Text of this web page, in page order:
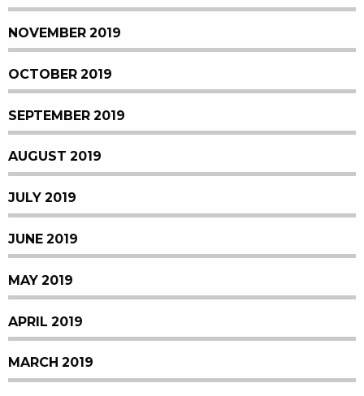
NOVEMBER 2019
OCTOBER 2019
SEPTEMBER 2019
AUGUST 2019
JULY 2019
JUNE 2019
MAY 2019
APRIL 2019
MARCH 2019